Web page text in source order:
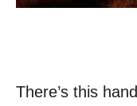
There’s this